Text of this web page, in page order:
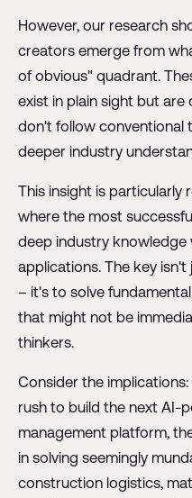
However, our research
creators emerge from
of obvious" quadrant.
exist in plain sight but
don't follow conventional
deeper industry
This insight is particularly
where the most
deep industry
applications. The key
– it's to solve
that might not be
thinkers.
Consider the
rush to build the next AI-
management platform,
in solving seemingly
construction logistics,